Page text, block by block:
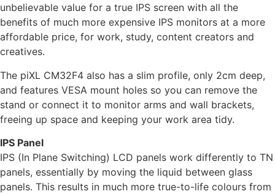
unbelievable value for a true IPS screen with all the
benefits of much more expensive IPS monitors at a more
affordable price, for work, study, content creators and
creatives.
The piXL CM32F4 also has a slim profile, only 2cm deep,
and features VESA mount holes so you can remove the
stand or connect it to monitor arms and wall brackets,
freeing up space and keeping your work area tidy.
IPS Panel
IPS (In Plane Switching) LCD panels work differently to TN
panels, essentially by moving the liquid between glass
panels. This results in much more true-to-life colours from